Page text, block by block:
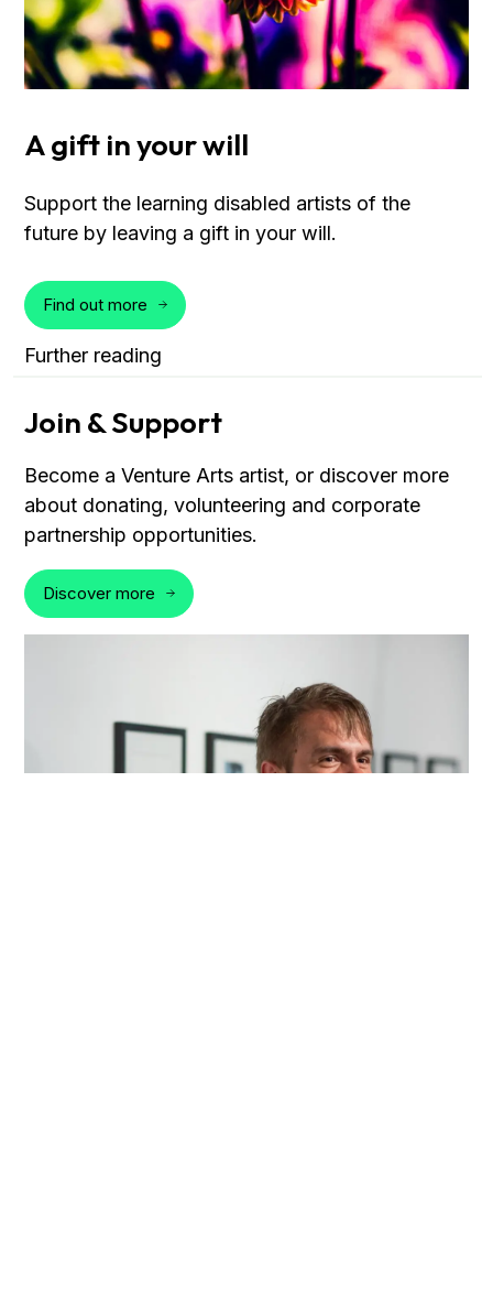
A gift in your will
Support the learning disabled artists of the
future by leaving a gift in your will.
Find out more
Further reading
Join & Support
Become a Venture Arts artist, or discover more
about donating, volunteering and corporate
partnership opportunities.
Discover more